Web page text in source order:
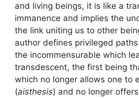
and living beings, it is like a
immanence and implies the
the link uniting us to other
author defines privileged
the incommensurable which
transdescent, the first being
which no longer allows one to
(aisthesis) and no longer